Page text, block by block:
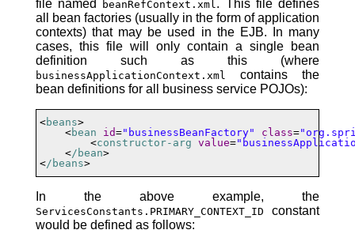
file named beanRefContext.xml . This file defines
all bean factories (usually in the form of application
contexts) that may be used in the EJB. In many
cases, this file will only contain a single bean
definition such as this (where
businessApplicationContext.xml
contains the
bean definitions for all business service POJOs):
<beans>
    <
bean id="businessBeanFactory" class=
        <
constructor-arg value=
    <
/bean>
</beans>
In the above example, the
ServicesConstants.PRIMARY_CONTEXT_ID
constant
would be defined as follows: